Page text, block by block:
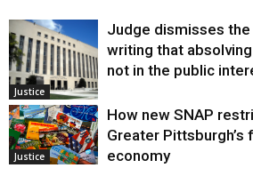
Justice
Judge dismisses the
writing that
not in the public
Justice
How new SNAP
Greater Pittsburgh’s
economy